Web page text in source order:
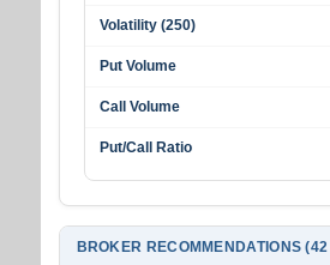
Volatility (250)
Put Volume
Call Volume
Put/Call Ratio
BROKER RECOMMENDATIONS